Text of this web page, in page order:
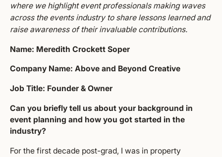
where we highlight event professionals making waves
across the events industry to share lessons learned and
raise awareness of their invaluable contributions.
Name: Meredith Crockett Soper
Company Name: Above and Beyond Creative
Job Title: Founder & Owner
Can you briefly tell us about your background in
event planning and how you got started in the
industry?
For the first decade post-grad, I was in property